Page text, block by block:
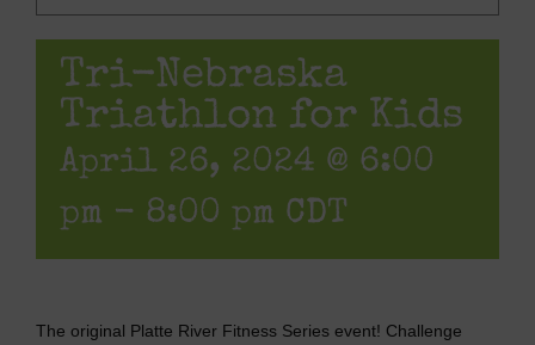
Tri-Nebraska
Triathlon for Kids
April 26, 2024 @ 6:00
pm - 8:00 pm CDT
The original Platte River Fitness Series event! Challenge